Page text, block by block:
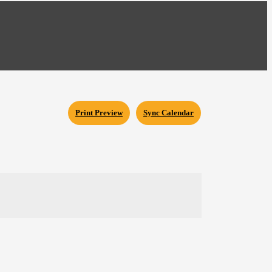
Sync Calendar
Print Preview